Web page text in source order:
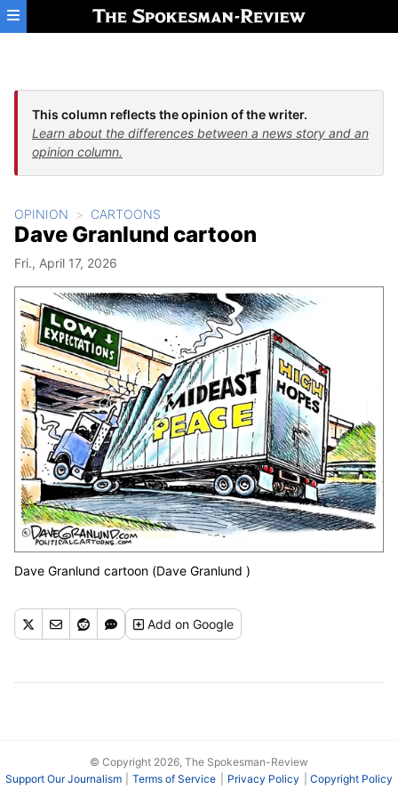
Skip to main content
This column reflects the opinion of the writer.
Learn about the differences between a news story and an
opinion column.
OPINION CARTOONS
Dave Granlund cartoon
Fri., April 17, 2026
Dave Granlund cartoon (Dave Granlund )
Addon Google
© Copyright 2026, The Spokesman-Review
Support Our Journalism
Terms of Service Privacy Policy Copyright Policy